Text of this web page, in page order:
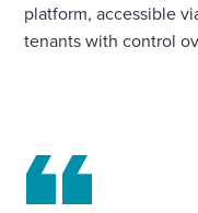
platform, accessible
tenants with control